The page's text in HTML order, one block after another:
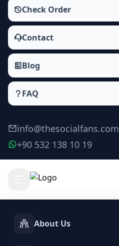
Check Order
Contact
Blog
FAQ
info@thesocialfans.com
+90 532 138 10 19
INSTAGRAM
About Us